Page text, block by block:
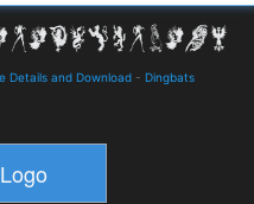
Details and Download - Dingbats